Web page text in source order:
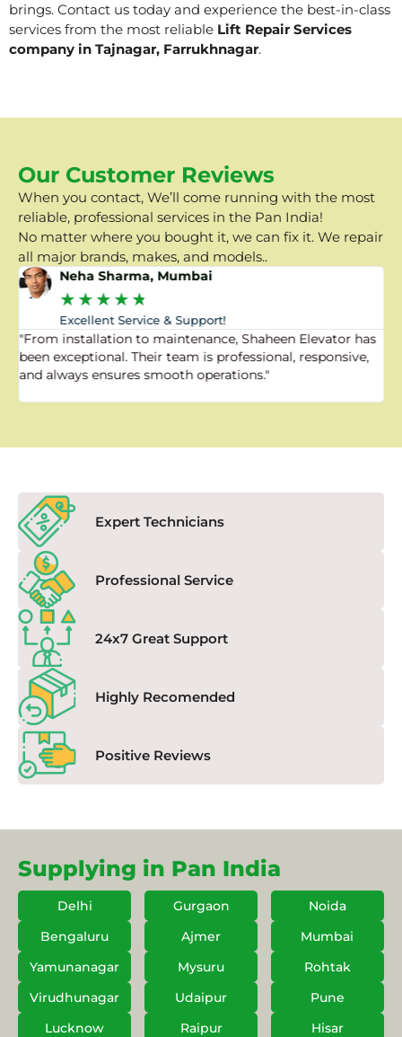
brings. Contact us today and experience the best-in-class
services from the most reliable Lift Repair Services
company in Tajnagar, Farrukhnagar.
Our Customer Reviews
When you contact, We’ll come running with the most
reliable, professional services in the Pan India!
No matter where you bought it, we can fix it. We repair
all major brands, makes, and models..
Neha Sharma, Mumbai
★★★★★
Excellent Service & Support!
"From installation to maintenance, Shaheen Elevator has
been exceptional. Their team is professional, responsive,
and always ensures smooth operations."
Expert Technicians
Professional Service
24x7 Great Support
Highly Recomended
Positive Reviews
Supplying in Pan India
Delhi Gurgaon
Noida
Bengaluru
Ajmer
Mumbai
Yamunanagar
Mysuru
Rohtak
Virudhunagar
Udaipur
Pune
Lucknow
Raipur Hisar